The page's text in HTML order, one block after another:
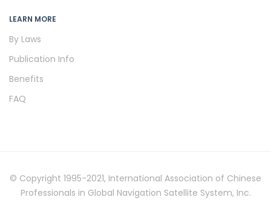
LEARN MORE
By Laws
Publication Info
Benefits
FAQ
© Copyright 1995-2021, International Association of Chinese
Professionals in Global Navigation Satellite System, Inc.